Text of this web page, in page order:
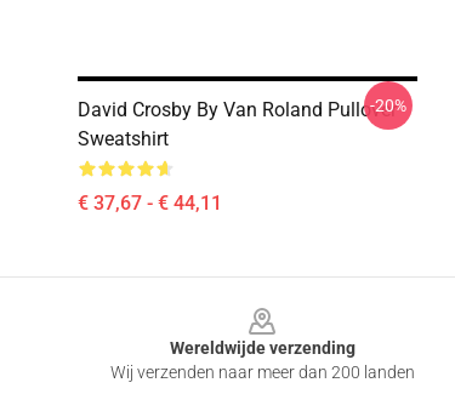
David Crosby By Van Roland Pullover
Sweatshirt
€ 37,67 - € 44,11
-20%
Wereldwijde verzending
Wij verzenden naar meer dan 200 landen